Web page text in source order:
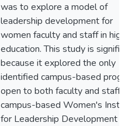
was to explore a model of
leadership development for
women faculty and staff in
education. This study is
because it explored the only
identified campus-based
open to both faculty and staff.
campus-based Women's
for Leadership Development